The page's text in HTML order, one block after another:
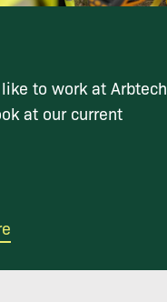
to work at Arbtech
at our current